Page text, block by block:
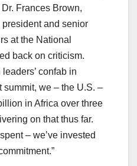
Frances Brown,
and senior
at the National
back on criticism.
confab in
summit, we – the U.S. –
in Africa over three
on that thus far.
– we’ve invested